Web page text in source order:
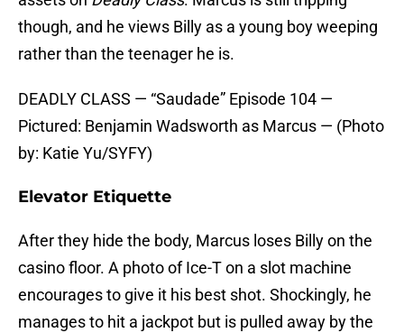
though, and he views Billy as a young boy weeping
rather than the teenager he is.
DEADLY CLASS — “Saudade” Episode 104 —
Pictured: Benjamin Wadsworth as Marcus — (Photo
by: Katie Yu/SYFY)
Elevator Etiquette
After they hide the body, Marcus loses Billy on the
casino floor. A photo of Ice-T on a slot machine
encourages to give it his best shot. Shockingly, he
manages to hit a jackpot but is pulled away by the